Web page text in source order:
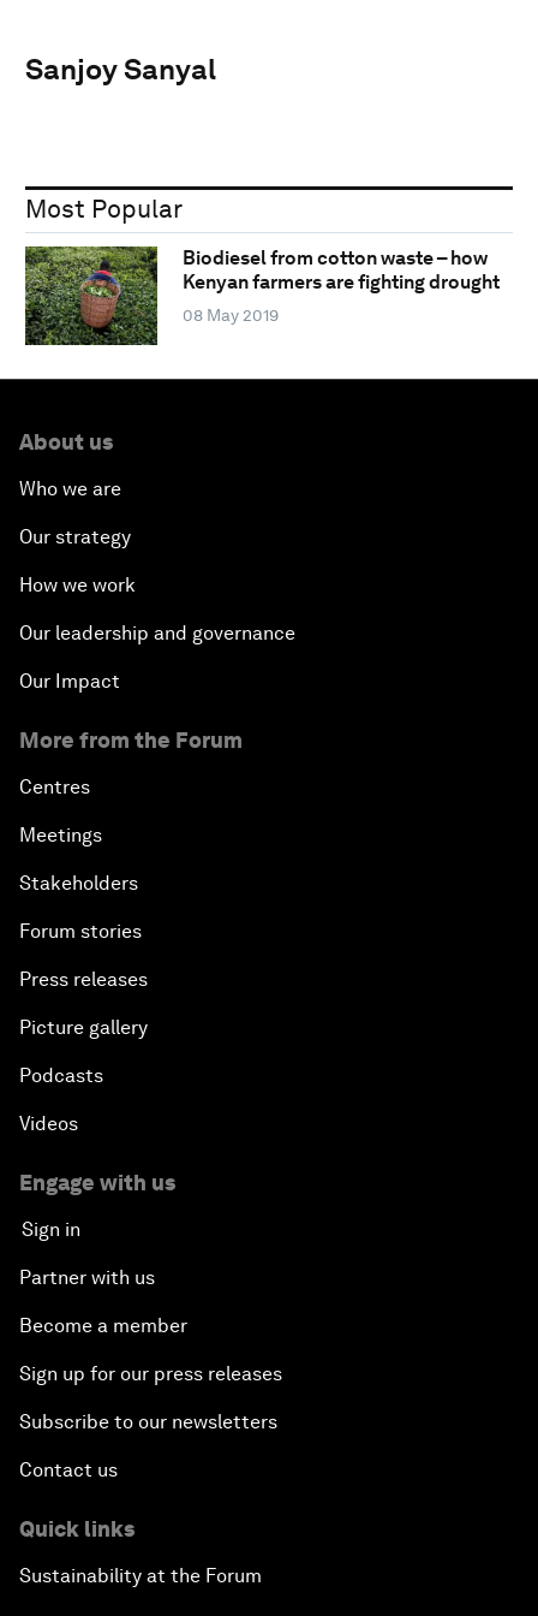
Sanjoy Sanyal
Most Popular
Biodiesel from cotton waste – how
Kenyan farmers are fighting drought
08 May 2019
About us
Who we are
Our strategy
How we work
Our leadership and governance
Our Impact
More from the Forum
Centres
Meetings
Stakeholders
Forum stories
Press releases
Picture gallery
Podcasts
Videos
Engage with us
Sign in
Partner with us
Become a member
Sign up for our press releases
Subscribe to our newsletters
Contact us
Quick links
Sustainability at the Forum